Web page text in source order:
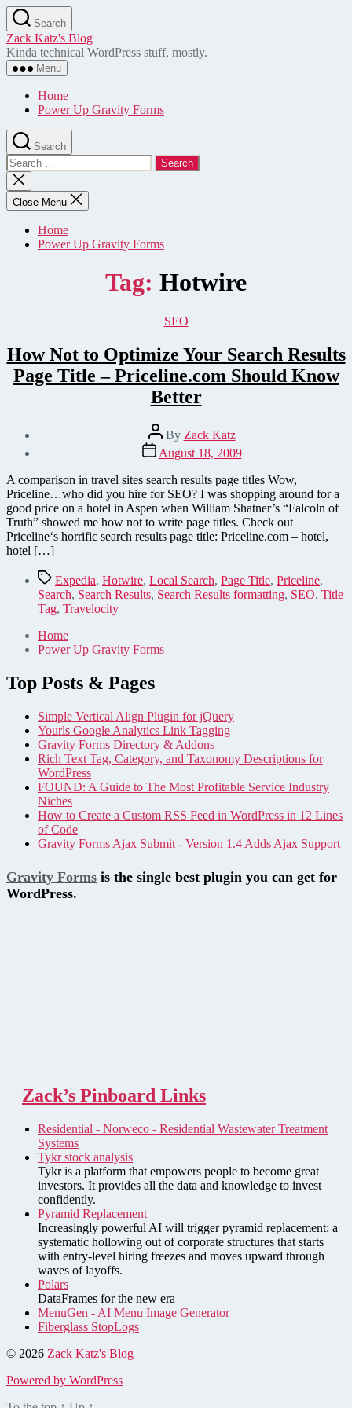
Skip
to
the
content
Search
Zack Katz's Blog
Kinda technical WordPress stuff, mostly.
Menu
Home
Power Up Gravity Forms
Search
Search
for:
Close
search
Close Menu
Home
Power Up Gravity Forms
Tag: Hotwire
Categories
SEO
How Not to Optimize Your Search Results
Page Title – Priceline.com Should Know
Better
Post
author
By Zack Katz
Post
date
August 18, 2009
A comparison in travel sites search results page titles Wow,
Priceline…who did you hire for SEO? I was shopping around for a
good price on a hotel in Aspen when William Shatner’s “Falcoln of
Truth” showed me how not to write page titles. Check out
Priceline‘s horrific search results page title: Priceline.com – hotel,
hotel […]
TagsExpedia, Hotwire, Local Search, Page Title, Priceline,
Search, Search Results, Search Results formatting, SEO, Title
Tag, Travelocity
Home
Power Up Gravity Forms
Top Posts & Pages
Simple Vertical Align Plugin for jQuery
Yourls Google Analytics Link Tagging
Gravity Forms Directory & Addons
Rich Text Tag, Category, and Taxonomy Descriptions for
WordPress
FOUND: A Guide to The Most Profitable Service Industry
Niches
How to Create a Custom RSS Feed in WordPress in 12 Lines
of Code
Gravity Forms Ajax Submit - Version 1.4 Adds Ajax Support
Gravity Forms is the single best plugin you can get for
WordPress.
Zack’s Pinboard Links
Residential - Norweco - Residential Wastewater Treatment
Systems
Tykr stock analysis
Tykr is a platform that empowers people to become great
investors. It provides all the data and knowledge to invest
confidently.
Pyramid Replacement
Increasingly powerful AI will trigger pyramid replacement: a
systematic hollowing out of corporate structures that starts
with entry-level hiring freezes and moves upward through
waves of layoffs.
Polars
DataFrames for the new era
MenuGen - AI Menu Image Generator
Fiberglass StopLogs
© 2026 Zack Katz's Blog
Powered by WordPress